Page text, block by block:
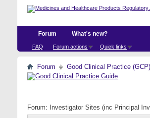
Forum
FAQ Forum actions Quick links
What's new?
Forum Good Clinical Practice (GCP)
Forum: Investigator Sites (inc Principal